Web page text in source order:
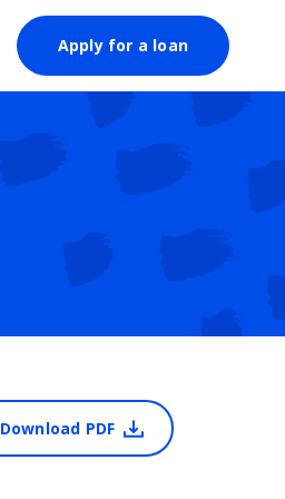
Apply for a loan
Download PDF